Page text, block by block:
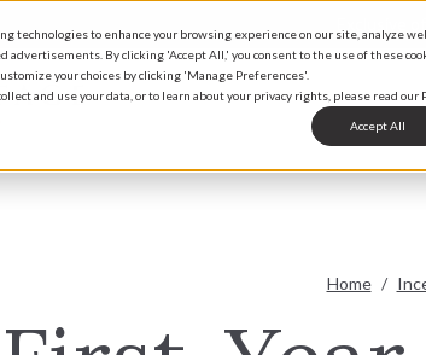
technologies to enhance your browsing experience on our site, analyze
By clicking 'Accept All,' you consent to the use of these
your choices by clicking 'Manage Preferences'.
and use your data, or to learn about your privacy rights, please read our
Accept All
Exclusive
Available Homes
Financing Checklist
Home /